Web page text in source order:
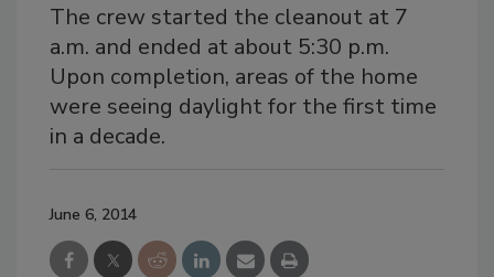
The crew started the cleanout at 7
a.m. and ended at about 5:30 p.m.
Upon completion, areas of the home
were seeing daylight for the first time
in a decade.
June 6, 2014